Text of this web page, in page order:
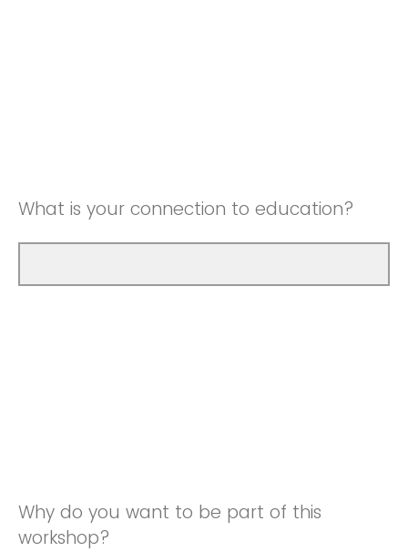
What is your connection to education?
Why do you want to be part of this
workshop?